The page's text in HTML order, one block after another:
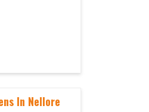
In Nellore